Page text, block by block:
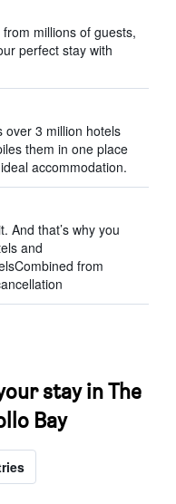
millions of guests,
perfect stay with
over 3 million hotels
them in one place
accommodation.
And that’s why you
and
from
stay in The
Bay